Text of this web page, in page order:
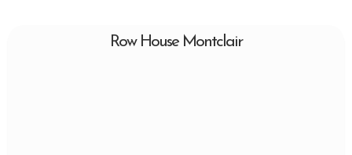
Row House Montclair